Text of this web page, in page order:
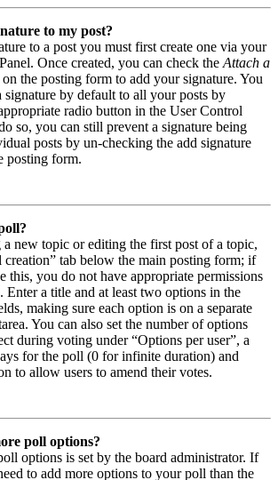
to my post?
to a post you must first create one via your
Once created, you can check the Attach a
the posting form to add your signature. You
signature by default to all your posts by
radio button in the User Control
so, you can still prevent a signature being
posts by un-checking the add signature
posting form.
a new topic or editing the first post of a topic,
creation” tab below the main posting form; if
this, you do not have appropriate permissions
Enter a title and at least two options in the
making sure each option is on a separate
You can also set the number of options
during voting under “Options per user”, a
for the poll (0 for infinite duration) and
to allow users to amend their votes.
poll options?
options is set by the board administrator. If
to add more options to your poll than the